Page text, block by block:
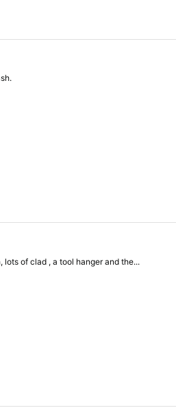
of clad , a tool hanger and the...